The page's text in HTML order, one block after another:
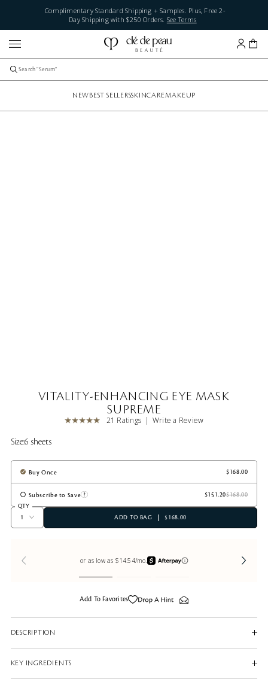
Complimentary Standard Shipping + Samples. Plus, Free 2-
Day Shipping with $250 Orders. See Terms
NEWBEST SELLERSSKINCAREMAKEUP
VITALITY-ENHANCING EYE MASK
SUPREME
21 Ratings Write a Review
Size:6 sheets
Buy Once
Subscribe to Save
QTY
ADD TO BAG
$168.00
Add To Favorites
DESCRIPTION
KEY INGREDIENTS